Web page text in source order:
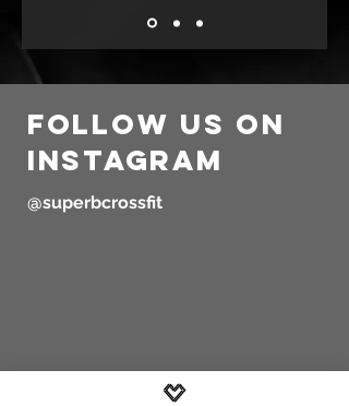
follow us on
instagram
@superbcrossfit